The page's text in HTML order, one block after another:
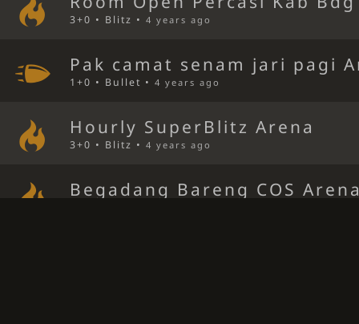
3+0 • Blitz •4 years ago
Pak camat senam jari pagi
1+0 • Bullet •4 years ago
Hourly SuperBlitz Arena
3+0 • Blitz •4 years ago
Begadang Bareng COS